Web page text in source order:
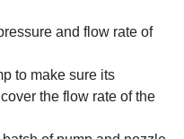
and flow rate of
to make sure its
the flow rate of the